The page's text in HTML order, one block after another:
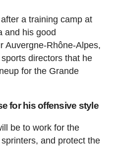
a training camp at
and his good
Auvergne-Rhône-Alpes,
directors that he
for the Grande
for his offensive style
be to work for the
and protect the